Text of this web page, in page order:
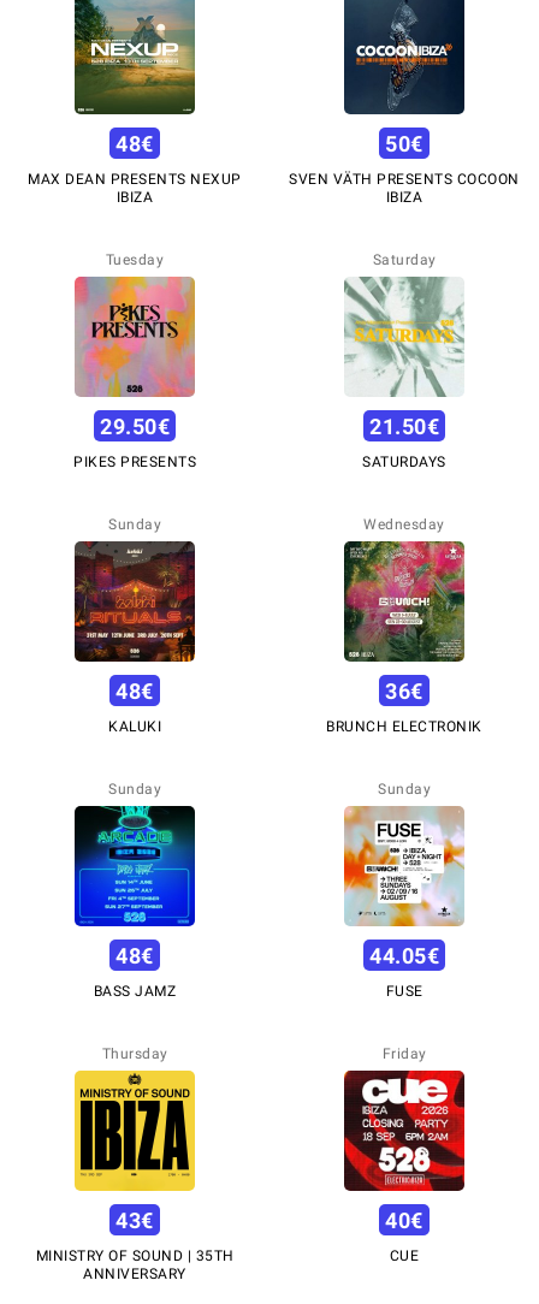
48€
MAX DEAN PRESENTS NEXUP
IBIZA
50€
SVEN VÄTH PRESENTS COCOON
IBIZA
Tuesday
29.50€
PIKES PRESENTS
Saturday
21.50€
SATURDAYS
Sunday
48€
KALUKI
Wednesday
36€
BRUNCH ELECTRONIK
Sunday
48€
BASS JAMZ
Sunday
44.05€
FUSE
Thursday
43€
MINISTRY OF SOUND | 35TH
ANNIVERSARY
Friday
40€
CUE